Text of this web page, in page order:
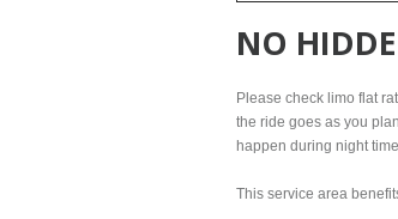
NO
Please check limo flat
the ride goes as you
happen during night
This service area